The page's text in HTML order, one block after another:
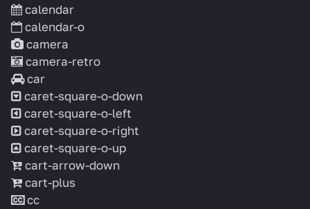
calendar
calendar-o
camera
camera-retro
car
caret-square-o-down
caret-square-o-left
caret-square-o-right
caret-square-o-up
cart-arrow-down
cart-plus
cc